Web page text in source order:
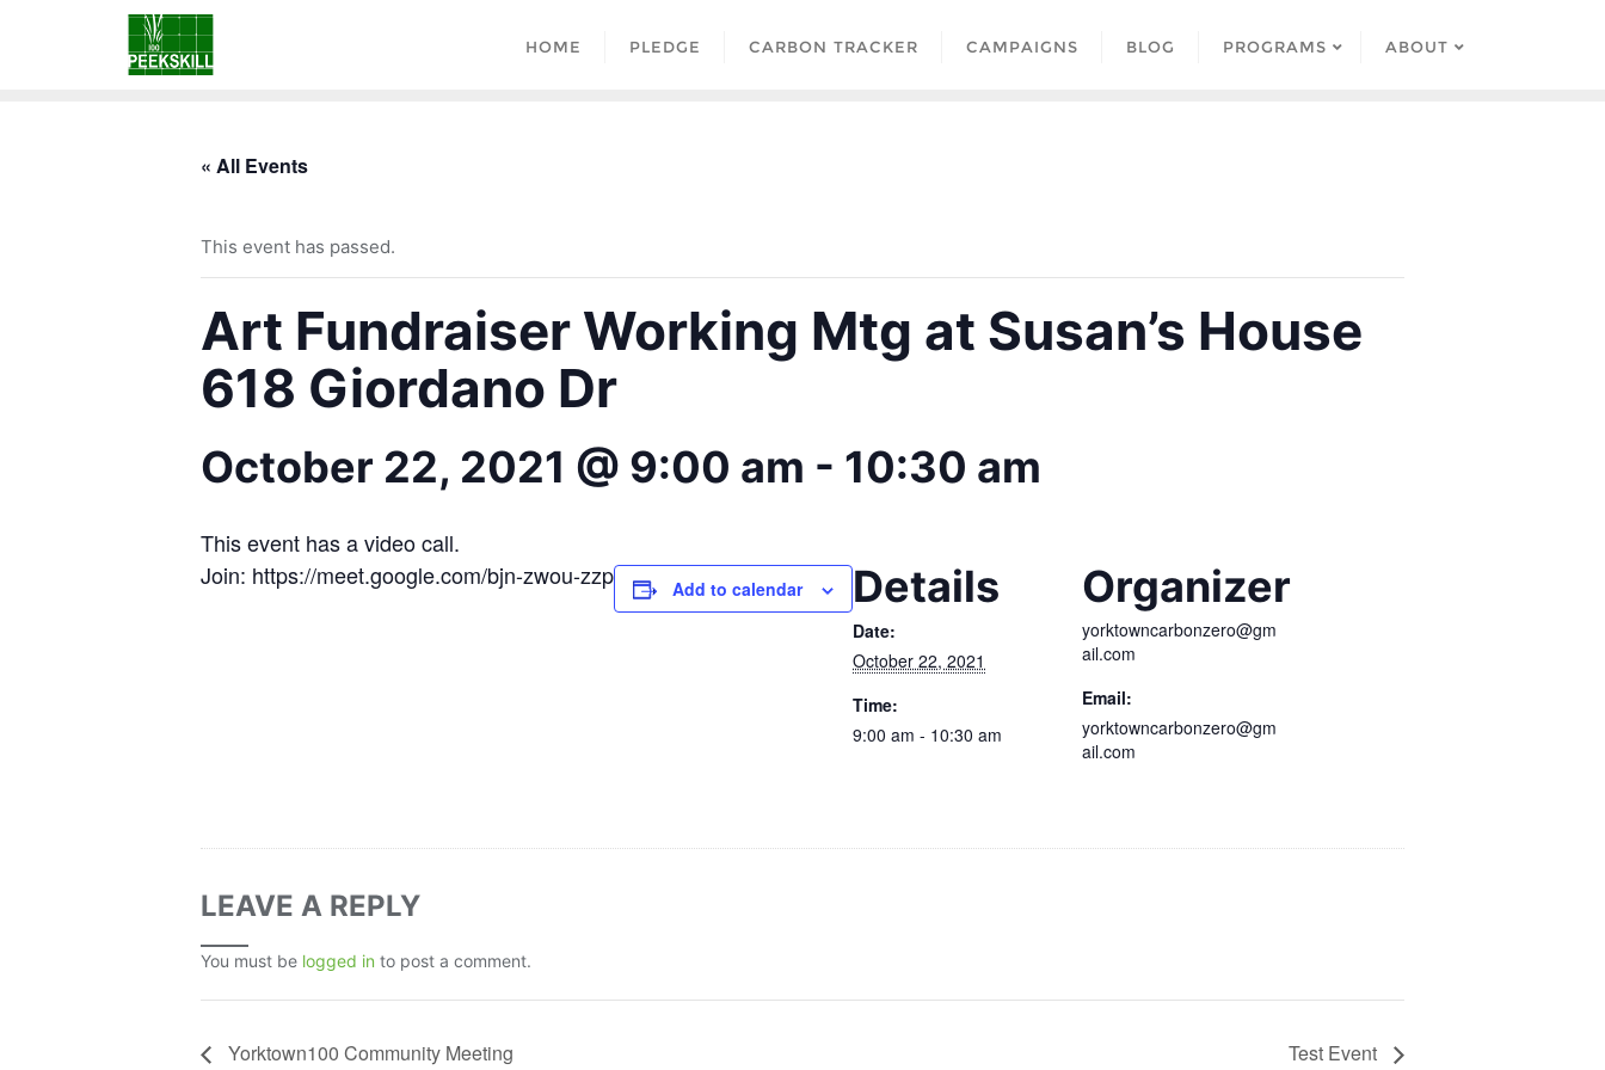
HOME PLEDGE CARBON TRACKER CAMPAIGNS BLOG PROGRAMS ABOUT
« All Events
This event has passed.
Art Fundraiser Working Mtg at Susan’s House
618 Giordano Dr
October 22, 2021 @ 9:00 am - 10:30 am
This event has a video call.
Join: https://meet.google.com/bjn-zwou-zzp
Add to calendar Details
Date:
October 22, 2021
Time:
9:00 am - 10:30 am
Organizer
yorktowncarbonzero@gm
ail.com
Email:
yorktowncarbonzero@gm
ail.com
LEAVE A REPLY
You must be logged in to post a comment.
Yorktown100 Community Meeting Test Event